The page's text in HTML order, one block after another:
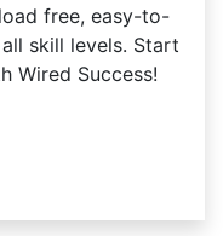
free, easy-to-
skill levels. Start
Wired Success!